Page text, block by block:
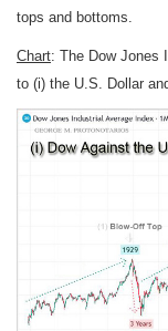
tops and bottoms.
Chart: The Dow Jones
to (i) the U.S. Dollar